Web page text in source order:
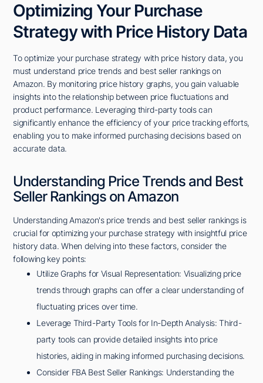
Optimizing Your Purchase
Strategy with Price History Data
To optimize your purchase strategy with price history data, you
must understand price trends and best seller rankings on
Amazon. By monitoring price history graphs, you gain valuable
insights into the relationship between price fluctuations and
product performance. Leveraging third-party tools can
significantly enhance the efficiency of your price tracking efforts,
enabling you to make informed purchasing decisions based on
accurate data.
Understanding Price Trends and Best
Seller Rankings on Amazon
Understanding Amazon's price trends and best seller rankings is
crucial for optimizing your purchase strategy with insightful price
history data. When delving into these factors, consider the
following key points:
Utilize Graphs for Visual Representation: Visualizing price
trends through graphs can offer a clear understanding of
fluctuating prices over time.
Leverage Third-Party Tools for In-Depth Analysis: Third-
party tools can provide detailed insights into price
histories, aiding in making informed purchasing decisions.
Consider FBA Best Seller Rankings: Understanding the